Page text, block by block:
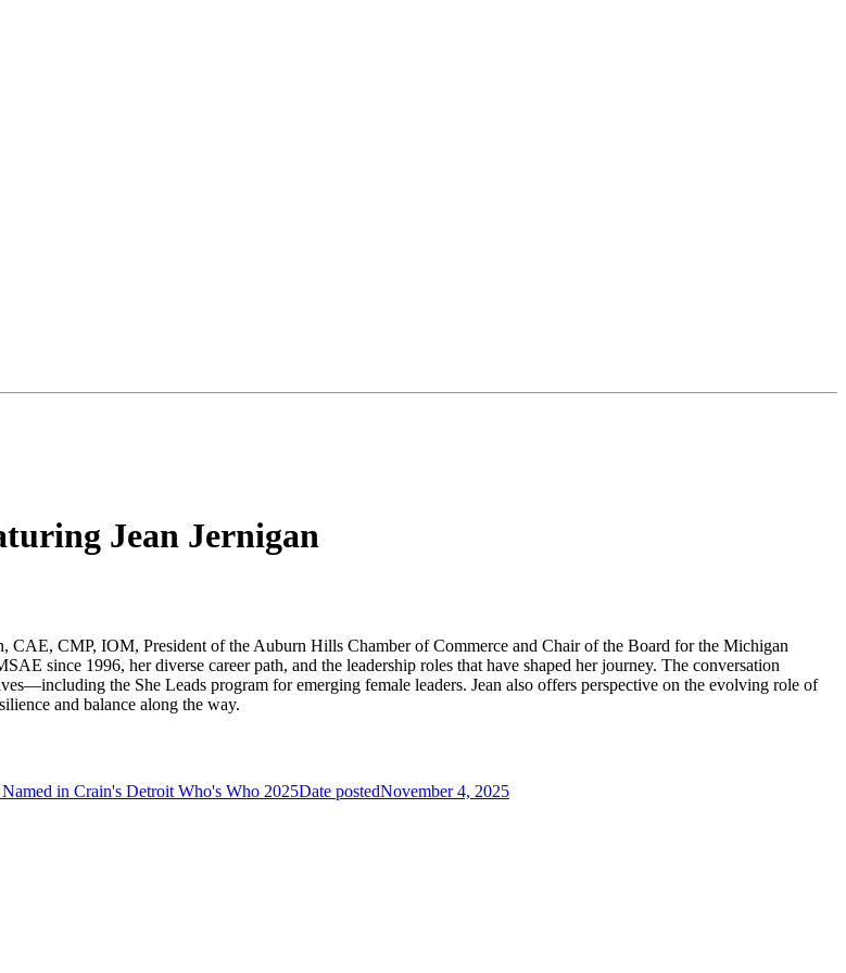
Jean Jernigan
CAE, CMP, IOM, President of the Auburn Hills Chamber of Commerce and Chair of the Board for the Michigan
since 1996, her diverse career path, and the leadership roles that have shaped her journey. The conversation
the She Leads program for emerging female leaders. Jean also offers perspective on the evolving role of
and balance along the way.
Named in Crain's Detroit Who's Who 2025Date postedNovember 4, 2025